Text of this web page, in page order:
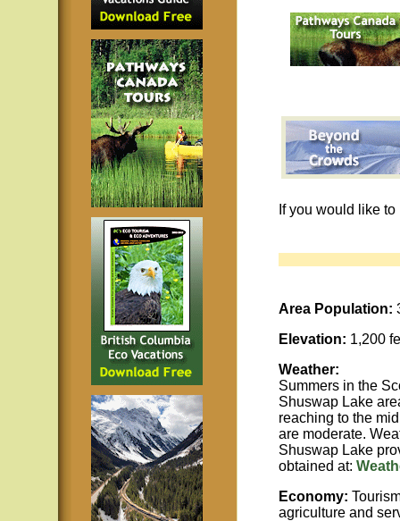
If you would like
Area Population:
Elevation: 1,200
Weather:
Summers in the
Shuswap Lake
reaching to the
are moderate.
Shuswap Lake
obtained at:
Economy:
agriculture and